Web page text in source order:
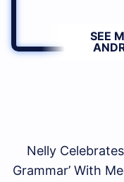
SEE
Nelly
Grammar’ With